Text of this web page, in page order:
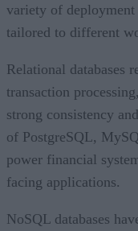
variety of deployment
tailored to different
Relational databases
transaction
strong consistency
of PostgreSQL,
power financial
facing applications.
NoSQL databases